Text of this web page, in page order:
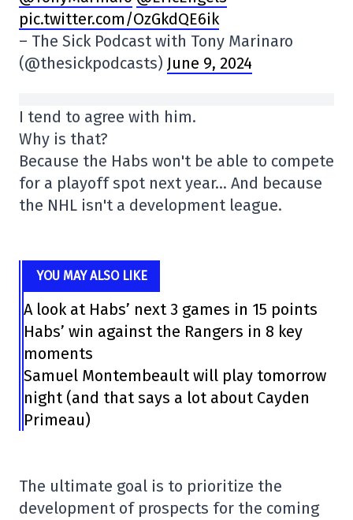
pic.twitter.com/OzGkdQE6ik
– The Sick Podcast with Tony Marinaro
(@thesickpodcasts) June 9, 2024
I tend to agree with him.
Why is that?
Because the Habs won't be able to compete
for a playoff spot next year… And because
the NHL isn't a development league.
YOU MAY ALSO LIKE
A look at Habs’ next 3 games in 15 points
Habs’ win against the Rangers in 8 key
moments
Samuel Montembeault will play tomorrow
night (and that says a lot about Cayden
Primeau)
The ultimate goal is to prioritize the
development of prospects for the coming